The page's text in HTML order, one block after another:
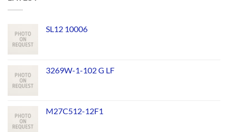
SL12 10006
3269W-1-102 G LF
M27C512-12F1